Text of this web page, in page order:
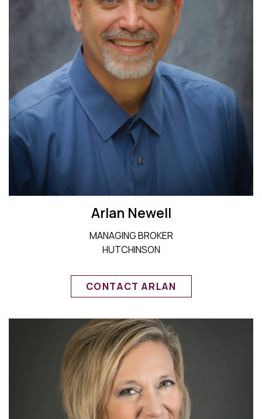
Arlan Newell
MANAGING BROKER
HUTCHINSON
CONTACT ARLAN